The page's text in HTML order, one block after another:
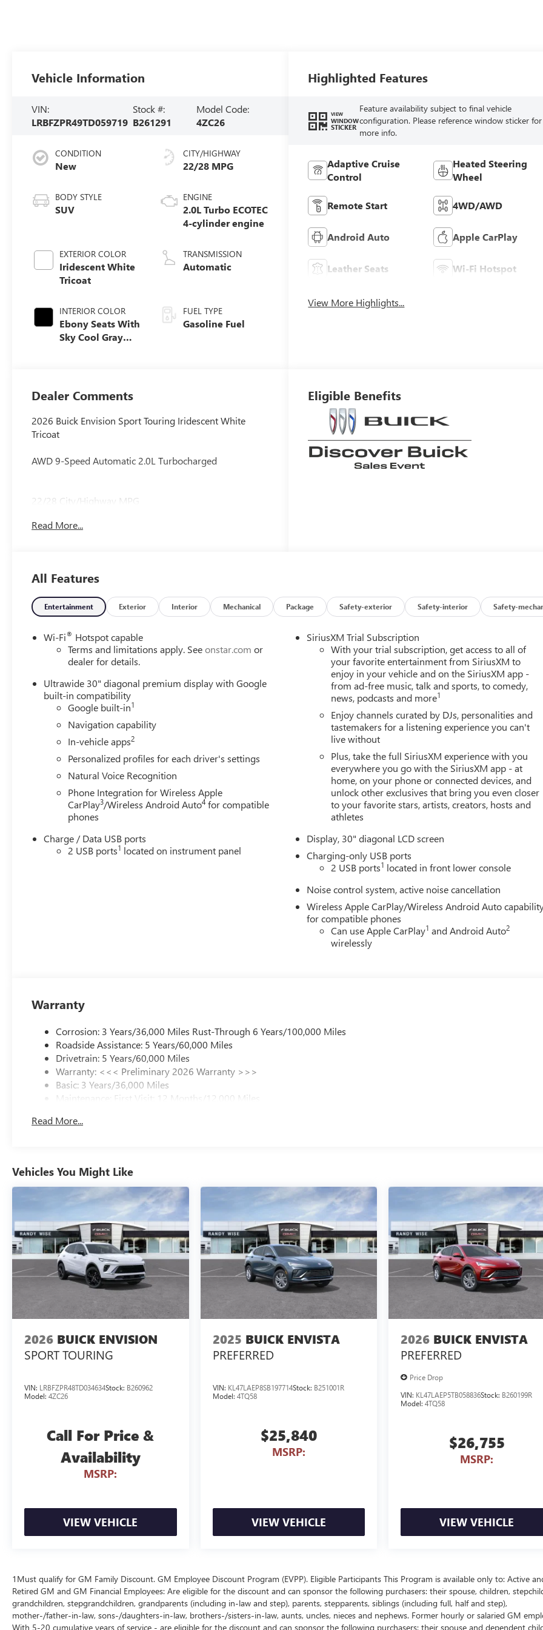
Vehicle Information
VIN:
LRBFZPR49TD059719
Stock #:
B261291
Model Code:
4ZC26
CONDITION
New
BODY STYLE
SUV
EXTERIOR COLOR
Iridescent White
Tricoat
INTERIOR COLOR
Ebony Seats With
Sky Cool Gray
Leather-
Appointed Seat
Trim
CITY/HIGHWAY
22/28 MPG
ENGINE
2.0L Turbo ECOTEC
4-cylinder engine
TRANSMISSION
Automatic
FUEL TYPE
Gasoline Fuel
Highlighted Features
VIEW
WINDOW
STICKER
Feature availability subject to final vehicle
configuration. Please reference window sticker for
more info.
Adaptive Cruise
Control
Heated Steering
Wheel
Remote Start 4WD/AWD
Android Auto Apple CarPlay
Leather Seats Wi-Fi Hotspot
View More Highlights...
Dealer Comments
2026 Buick Envision Sport Touring Iridescent White
Tricoat
AWD 9-Speed Automatic 2.0L Turbocharged
22/28 City/Highway MPG
Read More...
Eligible Benefits
All Features
Entertainment Exterior Interior Mechanical Package Safety-exterior Safety-interior Safety-
Wi-Fi® Hotspot capable
Terms and limitations apply. Seeonstar.com or
dealer for details.
Ultrawide 30" diagonal premium display with Google
built-in compatibility
Google built-in1
Navigation capability
In-vehicle apps2
Personalized profiles for each driver's settings
Natural Voice Recognition
Phone Integration for Wireless Apple
CarPlay3/Wireless Android Auto4 for compatible
phones
Charge / Data USB ports
2 USB ports1 located on instrument panel
SiriusXM Trial Subscription
With your trial subscription, get access to all of
your favorite entertainment from SiriusXM to
enjoy in your vehicle and on the SiriusXM app -
from ad-free music, talk and sports, to comedy,
news, podcasts and more1
Enjoy channels curated by DJs, personalities and
tastemakers for a listening experience you can't
live without
Plus, take the full SiriusXM experience with you
everywhere you go with the SiriusXM app - at
home, on your phone or connected devices, and
unlock other exclusives that bring you even closer
to your favorite stars, artists, creators, hosts and
athletes
Display, 30" diagonal LCD screen
Charging-only USB ports
2 USB ports1 located in front lower console
Noise control system, active noise cancellation
Wireless Apple CarPlay/Wireless Android Auto
for compatible phones
Can use Apple CarPlay1 and Android Auto2
wirelessly
Warranty
Corrosion: 3 Years/36,000 Miles Rust-Through 6 Years/100,000 Miles
Roadside Assistance: 5 Years/60,000 Miles
Drivetrain: 5 Years/60,000 Miles
Warranty: <<< Preliminary 2026 Warranty >>>
Basic: 3 Years/36,000 Miles
Maintenance: First Visit: 12 Months/12,000 Miles
Read More...
Vehicles You Might Like
2026 BUICK ENVISION
SPORT TOURING
VIN: LRBFZPR48TD034634Stock: B260962
Model: 4ZC26
Call For Price &
Availability
MSRP:
VIEW VEHICLE
2025 BUICK ENVISTA
PREFERRED
VIN: KL47LAEP8SB197714Stock: B251001R
Model: 4TQ58
$25,840
MSRP:
VIEW VEHICLE
2026 BUICK ENVISTA
PREFERRED
Price Drop
VIN: KL47LAEP5TB058836Stock: B260199R
Model:4TQ58
$26,755
MSRP:
VIEW VEHICLE
1Must qualify for GM Family Discount. GM Employee Discount Program (EVPP). Eligible Participants This Program is available only to: Active
Retired GM and GM Financial Employees: Are eligible for the discount and can sponsor the following purchasers: their spouse, children,
grandchildren, stepgrandchildren, grandparents (including in-law and step), parents, stepparents, siblings (including full, half and step),
mother-/father-in-law, sons-/daughters-in-law, brothers-/sisters-in-law, aunts, uncles, nieces and nephews. Former hourly or salaried GM
With 5-20 cumulative years of service - are eligible for the discount and can sponsor the following purchasers: their spouse and dependent